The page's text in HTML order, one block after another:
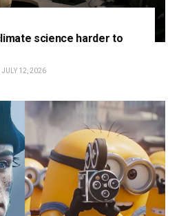
science harder to
JULY 12, 2026